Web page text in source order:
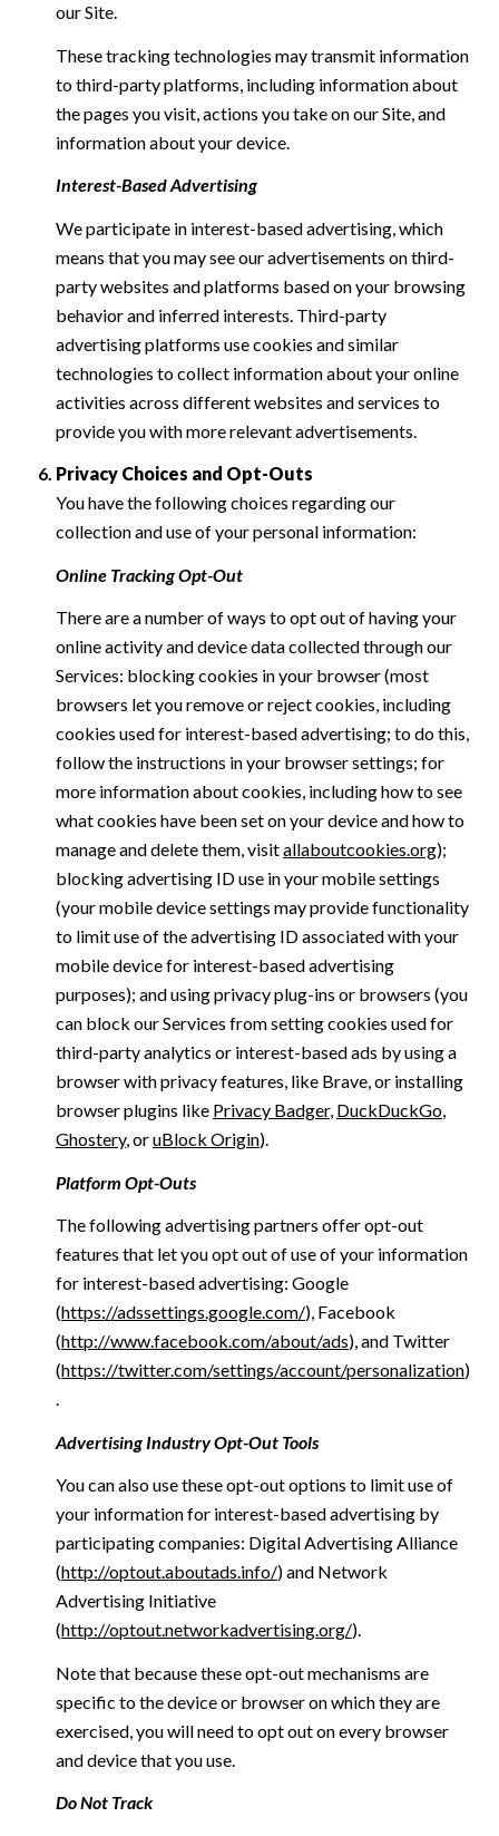
our Site.
These tracking technologies may transmit information
to third-party platforms, including information about
the pages you visit, actions you take on our Site, and
information about your device.
Interest-Based Advertising
We participate in interest-based advertising, which
means that you may see our advertisements on third-
party websites and platforms based on your browsing
behavior and inferred interests. Third-party
advertising platforms use cookies and similar
technologies to collect information about your online
activities across different websites and services to
provide you with more relevant advertisements.
Privacy Choices and Opt-Outs
You have the following choices regarding our
collection and use of your personal information:
Online Tracking Opt-Out
There are a number of ways to opt out of having your
online activity and device data collected through our
Services: blocking cookies in your browser (most
browsers let you remove or reject cookies, including
cookies used for interest-based advertising; to do this,
follow the instructions in your browser settings; for
more information about cookies, including how to see
what cookies have been set on your device and how to
manage and delete them, visitallaboutcookies.org);
blocking advertising ID use in your mobile settings
(your mobile device settings may provide functionality
to limit use of the advertising ID associated with your
mobile device for interest-based advertising
purposes); and using privacy plug-ins or browsers (you
can block our Services from setting cookies used for
third-party analytics or interest-based ads by using a
browser with privacy features, like Brave, or installing
browser plugins like Privacy Badger, DuckDuckGo,
Ghostery, oruBlock Origin).
Platform Opt-Outs
The following advertising partners offer opt-out
features that let you opt out of use of your information
for interest-based advertising: Google
(https://adssettings.google.com/), Facebook
(http://www.facebook.com/about/ads), and Twitter
(https://twitter.com/settings/account/personalization)
.
Advertising Industry Opt-Out Tools
You can also use these opt-out options to limit use of
your information for interest-based advertising by
participating companies: Digital Advertising Alliance
(http://optout.aboutads.info/) and Network
Advertising Initiative
(http://optout.networkadvertising.org/).
Note that because these opt-out mechanisms are
specific to the device or browser on which they are
exercised, you will need to opt out on every browser
and device that you use.
Do Not Track